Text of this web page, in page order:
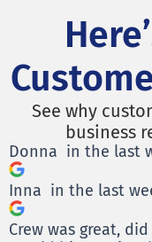
See why
business
Donna in the last
Inna in the last
Crew was great,